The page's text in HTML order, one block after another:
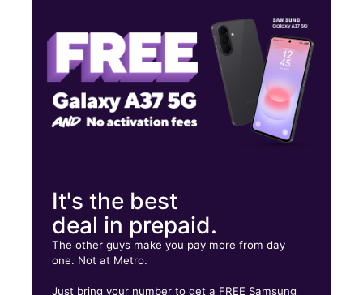
Iturregui Plaza, 1135 Av. 65 de Infantería Km 502 San Juan, PR
It's the best
deal in prepaid.
The other guys make you pay more from day
one. Not at Metro.
Just bring your number to get a FREE Samsung